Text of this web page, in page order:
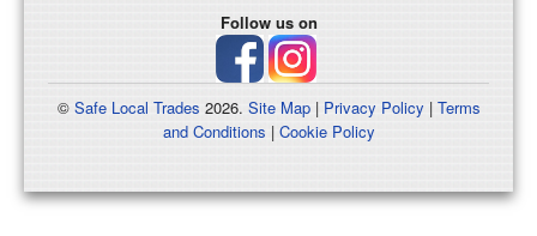
Follow us on
© Safe Local Trades 2026. Site Map| Privacy Policy | Terms
and Conditions | Cookie Policy